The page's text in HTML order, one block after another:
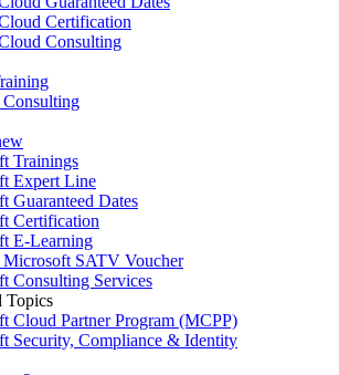
Certification
Consulting
Consulting
Trainings
Expert Line
Guaranteed Dates
Certification
E-Learning
Microsoft SATV Voucher
Consulting Services
Topics
Cloud Partner Program (MCPP)
Security, Compliance & Identity